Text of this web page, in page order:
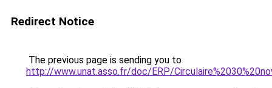
Redirect Notice
The previous page is sending you to
http://www.unat.asso.fr/doc/ERP/